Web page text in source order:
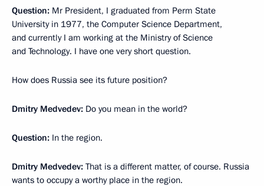
Question: Mr President, I graduated from Perm State
University in 1977, the Computer Science Department,
and currently I am working at the Ministry of Science
and Technology. I have one very short question.
How does Russia see its future position?
Dmitry Medvedev: Do you mean in the world?
Question: In the region.
Dmitry Medvedev: That is a different matter, of course. Russia
wants to occupy a worthy place in the region.